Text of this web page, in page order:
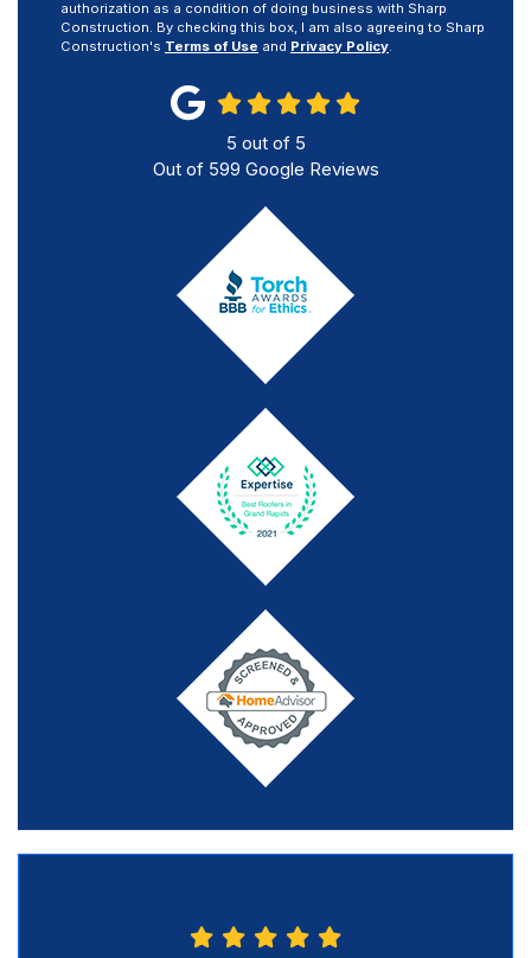
authorization as a condition of doing business with Sharp
Construction. By checking this box, I am also agreeing to Sharp
Construction's Terms of Use and Privacy Policy.
5 out of 5
Out of 599 Google Reviews